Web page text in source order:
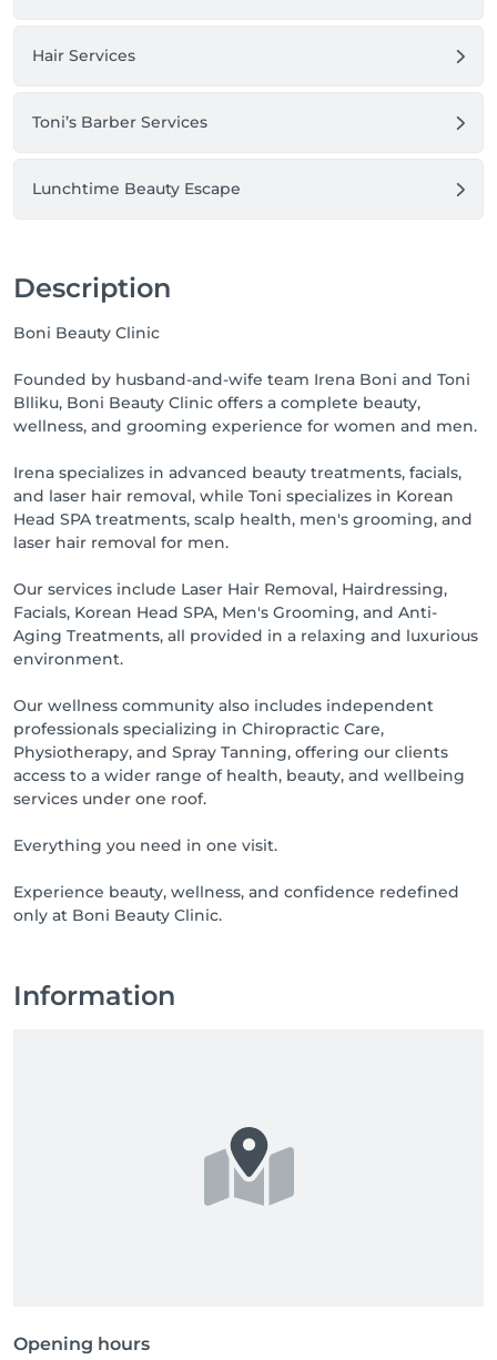
Hair Services
Toni’s Barber Services
Lunchtime Beauty Escape
Description
Boni Beauty Clinic
Founded by husband-and-wife team Irena Boni and Toni
Blliku, Boni Beauty Clinic offers a complete beauty,
wellness, and grooming experience for women and men.
Irena specializes in advanced beauty treatments, facials,
and laser hair removal, while Toni specializes in Korean
Head SPA treatments, scalp health, men's grooming, and
laser hair removal for men.
Our services include Laser Hair Removal, Hairdressing,
Facials, Korean Head SPA, Men's Grooming, and Anti-
Aging Treatments, all provided in a relaxing and luxurious
environment.
Our wellness community also includes independent
professionals specializing in Chiropractic Care,
Physiotherapy, and Spray Tanning, offering our clients
access to a wider range of health, beauty, and wellbeing
services under one roof.
Everything you need in one visit.
Experience beauty, wellness, and confidence redefined
only at Boni Beauty Clinic.
Information
Opening hours